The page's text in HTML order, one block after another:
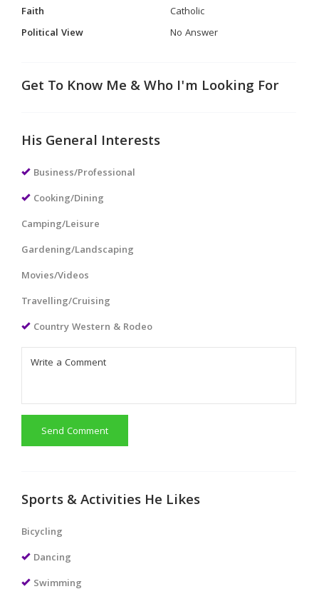
Faith
Catholic
Political View
No Answer
Get To Know Me & Who I'm Looking For
His General Interests
Business/Professional
Cooking/Dining
Camping/Leisure
Gardening/Landscaping
Movies/Videos
Travelling/Cruising
Country Western & Rodeo
Send Comment
Sports & Activities He Likes
Bicycling
Dancing
Swimming